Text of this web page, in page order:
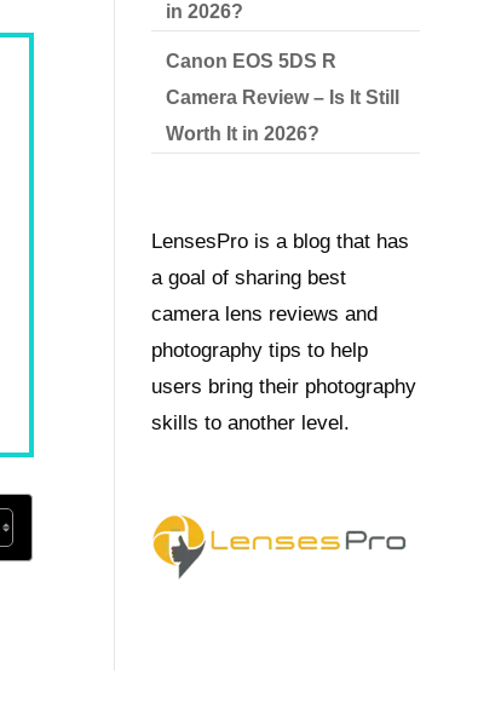
in 2026?
Canon EOS 5DS R
Camera Review – Is It Still
Worth It in 2026?
LensesPro is a blog that has
a goal of sharing best
camera lens reviews and
photography tips to help
users bring their photography
skills to another level.